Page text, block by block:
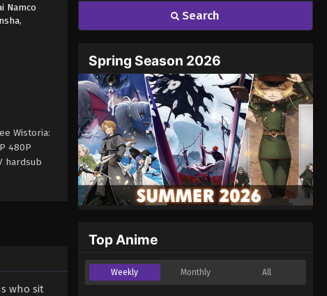
Namco
,
Wistoria:
480P
hardsub
who sit
Search
Spring Season 2026
Top Anime
Weekly Monthly All